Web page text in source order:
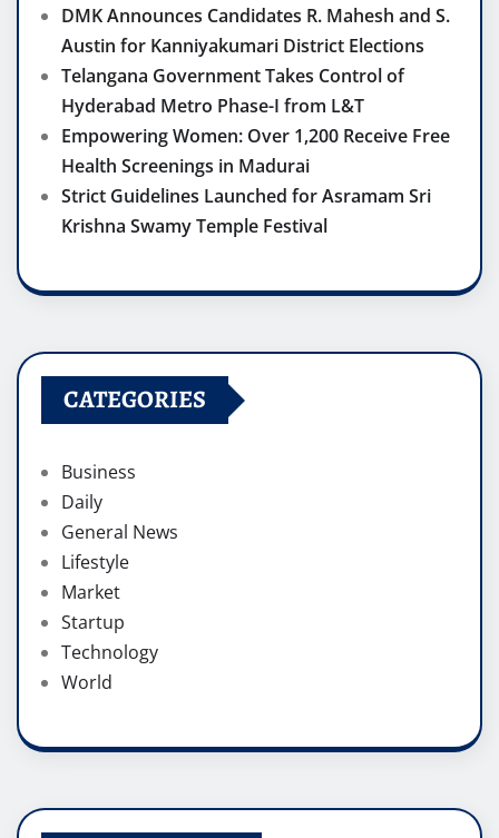
DMK Announces Candidates R. Mahesh and S.
Austin for Kanniyakumari District Elections
Telangana Government Takes Control of
Hyderabad Metro Phase-I from L&T
Empowering Women: Over 1,200 Receive Free
Health Screenings in Madurai
Strict Guidelines Launched for Asramam Sri
Krishna Swamy Temple Festival
CATEGORIES
Business
Daily
General News
Lifestyle
Market
Startup
Technology
World